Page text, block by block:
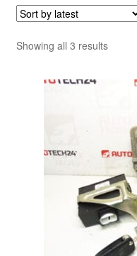
Showing all 3 resultsSorted